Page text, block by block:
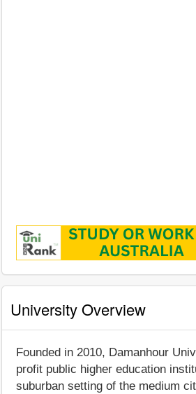
University Overview
Founded in 2010, Damanhour
profit public higher education
suburban setting of the medium